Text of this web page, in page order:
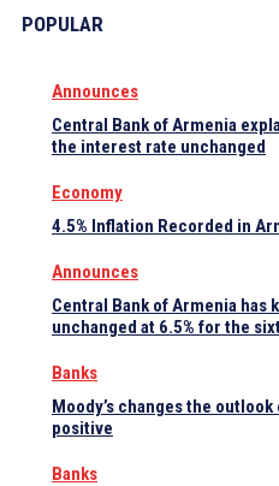
POPULAR
Announces
Central Bank of Armenia
the interest rate unchanged
Economy
4.5% Inflation Recorded in
Announces
Central Bank of Armenia has
unchanged at 6.5% for the
Banks
Moody’s changes the outlook
positive
Banks